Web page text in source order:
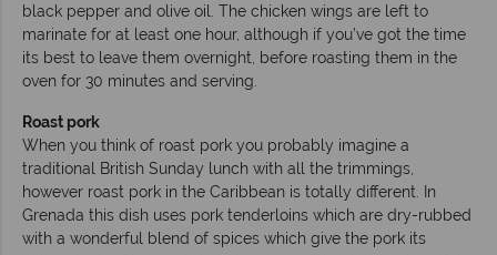
black pepper and olive oil. The chicken wings are left to
marinate for at least one hour, although if you’ve got the time
its best to leave them overnight, before roasting them in the
oven for 30 minutes and serving.
Roast pork
When you think of roast pork you probably imagine a
traditional British Sunday lunch with all the trimmings,
however roast pork in the Caribbean is totally different. In
Grenada this dish uses pork tenderloins which are dry-rubbed
with a wonderful blend of spices which give the pork its